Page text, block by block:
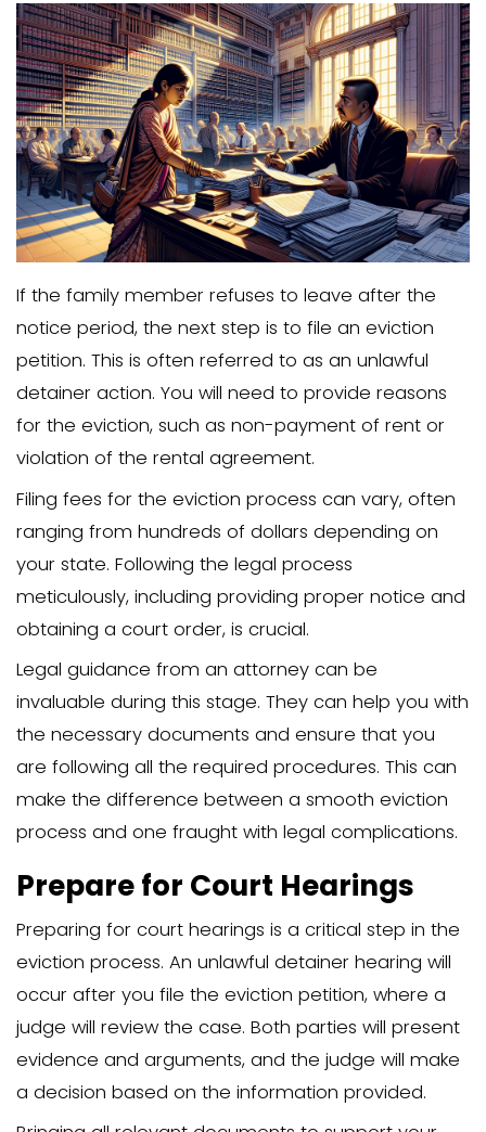
If open communication doesn’t
the next step is to serve a proper
This notice must comply with local
laws and clearly state that the family
must leave the property within a
period. In some jurisdictions, a written
vacate is required before you can file
petition.
The eviction notice should include
such as the reason for eviction, the
the tenant must vacate, and the
service. For instance, in New York, a
provide a formal notice detailing the
eviction and the timeframe for the
respond. Following these steps
the notice is legally valid.
After serving the notice, you must file
of Service to verify that the eviction
delivered correctly. This
for the eviction process, as it proves
followed the legal requirements.